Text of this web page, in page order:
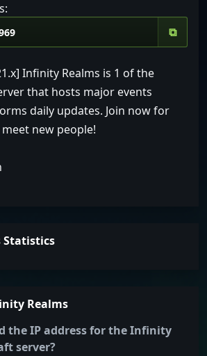
⧉
Infinity Realms is 1 of the
that hosts major events
daily updates. Join now for
new people!
Realms
the IP address for the Infinity
server?